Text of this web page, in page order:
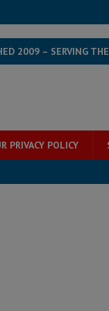
2009 – SERVING
PRIVACY POLICY